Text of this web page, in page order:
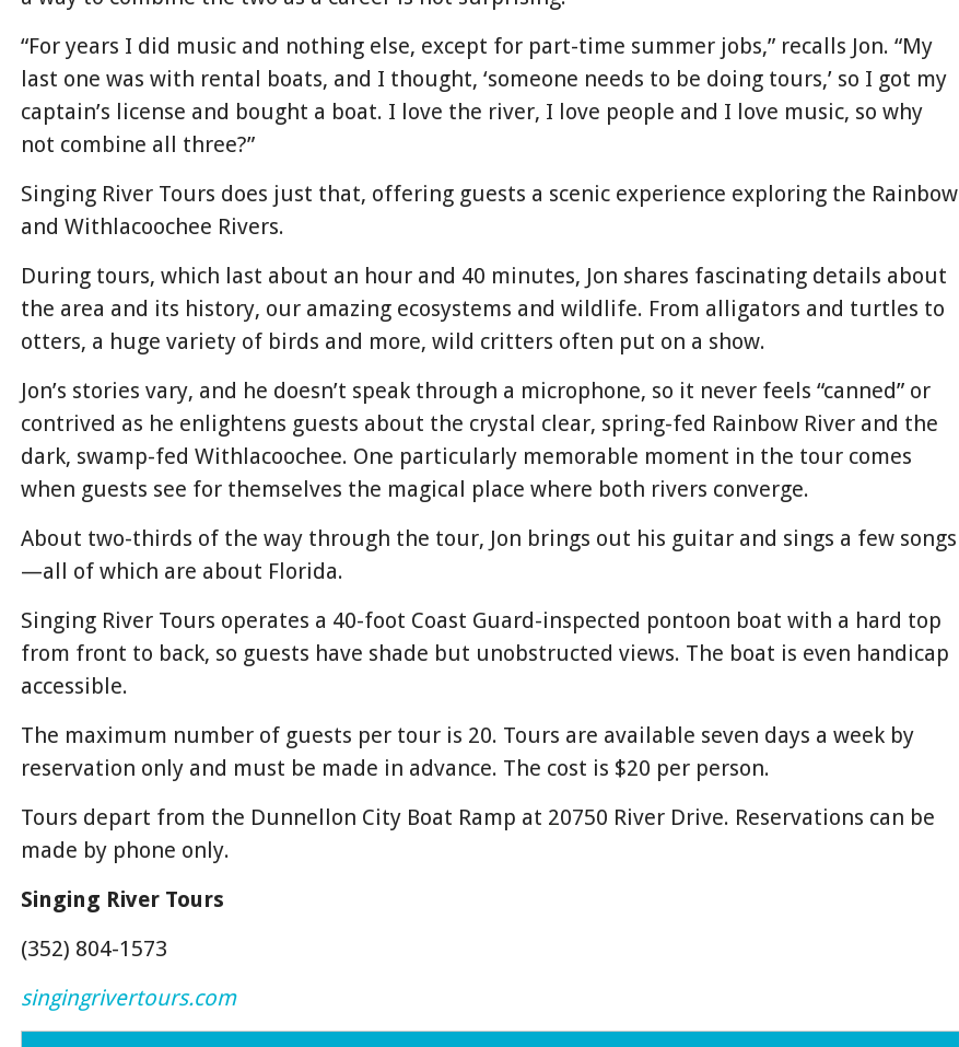
“For years I did music and nothing else, except for part-time summer jobs,” recalls Jon. “My
last one was with rental boats, and I thought, ‘someone needs to be doing tours,’ so I got my
captain’s license and bought a boat. I love the river, I love people and I love music, so why
not combine all three?”
Singing River Tours does just that, offering guests a scenic experience exploring the Rainbow
and Withlacoochee Rivers.
During tours, which last about an hour and 40 minutes, Jon shares fascinating details about
the area and its history, our amazing ecosystems and wildlife. From alligators and turtles to
otters, a huge variety of birds and more, wild critters often put on a show.
Jon’s stories vary, and he doesn’t speak through a microphone, so it never feels “canned” or
contrived as he enlightens guests about the crystal clear, spring-fed Rainbow River and the
dark, swamp-fed Withlacoochee. One particularly memorable moment in the tour comes
when guests see for themselves the magical place where both rivers converge.
About two-thirds of the way through the tour, Jon brings out his guitar and sings a few songs
—all of which are about Florida.
Singing River Tours operates a 40-foot Coast Guard-inspected pontoon boat with a hard top
from front to back, so guests have shade but unobstructed views. The boat is even handicap
accessible.
The maximum number of guests per tour is 20. Tours are available seven days a week by
reservation only and must be made in advance. The cost is $20 per person.
Tours depart from the Dunnellon City Boat Ramp at 20750 River Drive. Reservations can be
made by phone only.
Singing River Tours
(352) 804-1573
singingrivertours.com